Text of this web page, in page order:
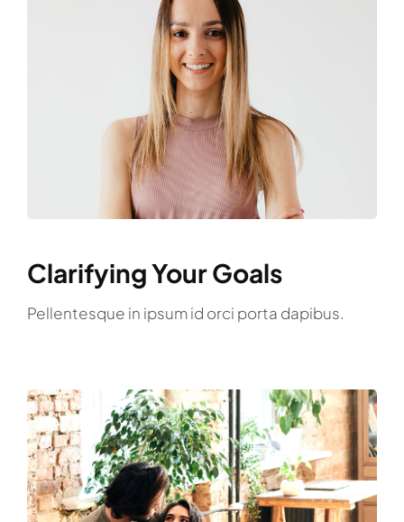
Clarifying Your Goals
Pellentesque in ipsum id orci porta dapibus.